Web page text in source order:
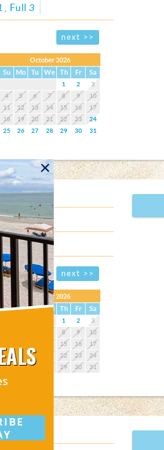
Full3
next >>
October 2026
Su
Mo Tu We Th Fr Sa
1 2
3
4
5 6 7 8 9
10
11
12 13 14 15 16
17
18
19 20 21 22 23
24
25
26 27 28 29 30 31
Twin2
next >>
October 2026
Su
Mo Tu We Th Fr Sa
1 2
3
8 9
10
15 16
17
18
20 22 23
24
25
26 27 29 30 31